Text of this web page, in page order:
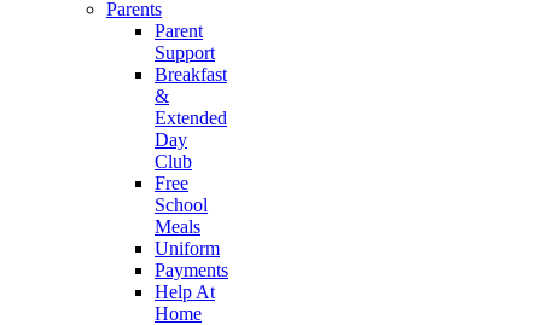
Parents
Parent
Support
Breakfast
&
Extended
Day
Club
Free
School
Meals
Uniform
Payments
Help At
Home